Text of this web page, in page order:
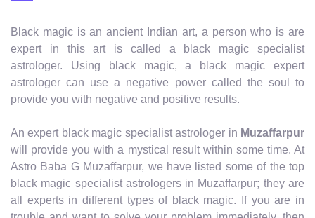
Black magic is an ancient Indian art, a person who is are
expert in this art is called a black magic specialist
astrologer. Using black magic, a black magic expert
astrologer can use a negative power called the soul to
provide you with negative and positive results.
An expert black magic specialist astrologer in Muzaffarpur
will provide you with a mystical result within some time. At
Astro Baba G Muzaffarpur, we have listed some of the top
black magic specialist astrologers in Muzaffarpur; they are
all experts in different types of black magic. If you are in